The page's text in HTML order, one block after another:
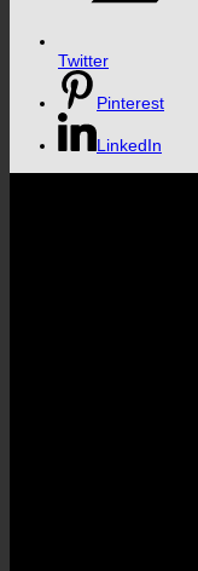
Twitter
Pinterest
LinkedIn